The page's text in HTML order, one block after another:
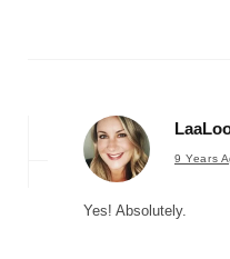
9 Years
Yes! Absolutely.